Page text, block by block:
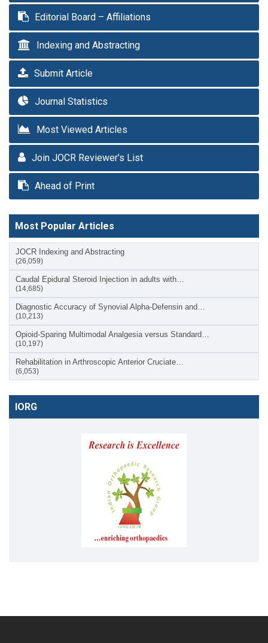
Editorial Board – Affiliations
Indexing and Abstracting
Submit Article
Journal Statistics
Most Viewed Articles
Join JOCR Reviewer’s List
Ahead of Print
Most Popular Articles
JOCR Indexing and Abstracting
(26,059)
Caudal Epidural Steroid Injection in adults with…
(14,685)
Diagnostic Accuracy of Synovial Alpha-Defensin and…
(10,213)
Opioid-Sparing Multimodal Analgesia versus Standard…
(10,197)
Rehabilitation in Arthroscopic Anterior Cruciate…
(6,053)
IORG